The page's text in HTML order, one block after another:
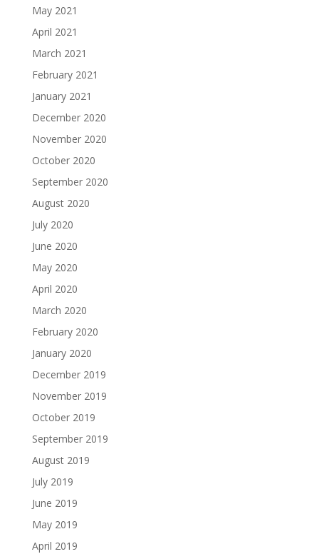
May 2021
April 2021
March 2021
February 2021
January 2021
December 2020
November 2020
October 2020
September 2020
August 2020
July 2020
June 2020
May 2020
April 2020
March 2020
February 2020
January 2020
December 2019
November 2019
October 2019
September 2019
August 2019
July 2019
June 2019
May 2019
April 2019